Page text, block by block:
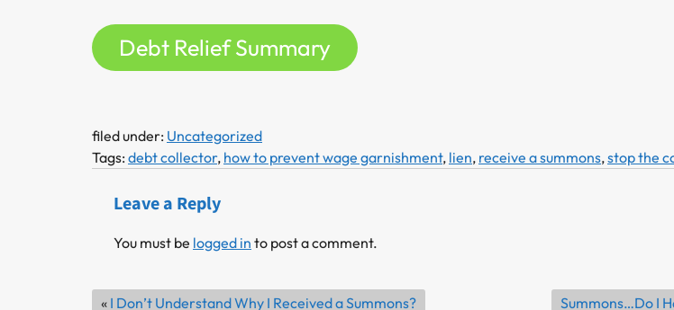
Debt Relief Summary
filed under: Uncategorized
Tags: debt collector, how to prevent wage garnishment, lien, receive a summons,stop the
Leave a Reply
You must be logged in to post a comment.
« I Don’t Understand Why I Received a Summons? Summons…Do I